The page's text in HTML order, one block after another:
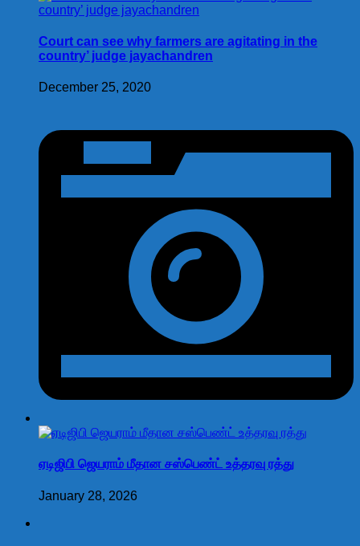
Court can see why farmers are agitating in the
country’ judge jayachandren
December 25, 2020
ஏடிஜிபி ஜெயராம் மீதான சஸ்பெண்ட் உத்தரவு ரத்து
January 28, 2026